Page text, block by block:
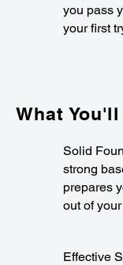
you pass
your first
What
Solid
strong
prepares
out of
Effective